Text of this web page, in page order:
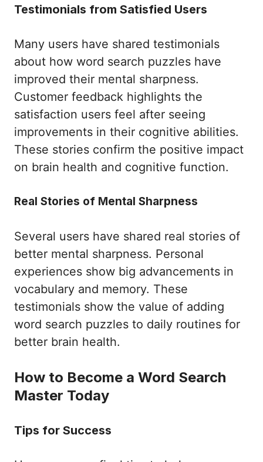
Testimonials from Satisfied Users
Many users have shared testimonials
about how word search puzzles have
improved their mental sharpness.
Customer feedback highlights the
satisfaction users feel after seeing
improvements in their cognitive abilities.
These stories confirm the positive impact
on brain health and cognitive function.
Real Stories of Mental Sharpness
Several users have shared real stories of
better mental sharpness. Personal
experiences show big advancements in
vocabulary and memory. These
testimonials show the value of adding
word search puzzles to daily routines for
better brain health.
How to Become a Word Search
Master Today
Tips for Success